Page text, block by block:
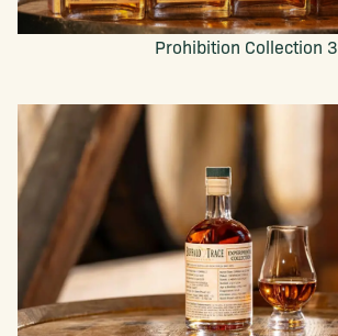
Prohibition Collection 3